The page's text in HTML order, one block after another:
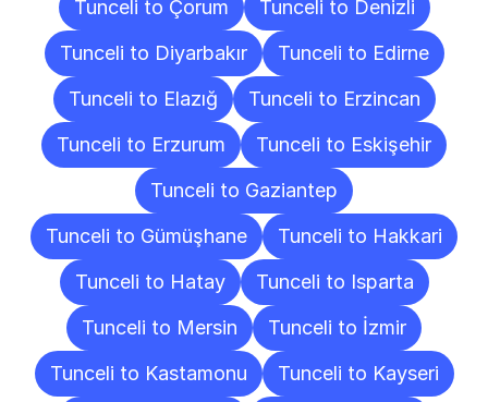
Tunceli to Çorum
Tunceli to Denizli
Tunceli to Diyarbakır
Tunceli to Edirne
Tunceli to Elazığ
Tunceli to Erzincan
Tunceli to Erzurum
Tunceli to Eskişehir
Tunceli to Gaziantep
Tunceli to Gümüşhane
Tunceli to Hakkari
Tunceli to Hatay
Tunceli to Isparta
Tunceli to Mersin
Tunceli to İzmir
Tunceli to Kastamonu
Tunceli to Kayseri